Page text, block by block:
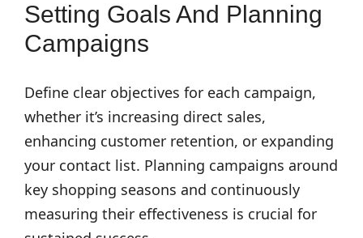
Setting Goals And Planning
Campaigns
Define clear objectives for each campaign,
whether it’s increasing direct sales,
enhancing customer retention, or expanding
your contact list. Planning campaigns around
key shopping seasons and continuously
measuring their effectiveness is crucial for